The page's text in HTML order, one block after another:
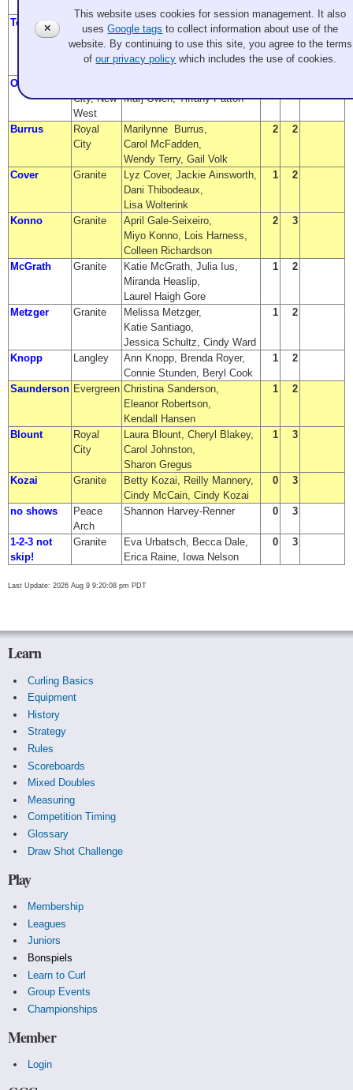
Kelly McAuley
Tomlinson
Cori Tomlinson,
Carolyn Garzina-Ulus,
Emily Bissonnette,
Stephanie Potter
C Event
Finalist
Owen
City, New
West
Marj Owen, Tiffany Patton
Burrus
Royal
City
Marilynne Burrus,
Carol McFadden,
Wendy Terry, Gail Volk
2 2
Cover Granite
Lyz Cover, Jackie Ainsworth,
Dani Thibodeaux,
Lisa Wolterink
1 2
Konno Granite
April Gale-Seixeiro,
Miyo Konno, Lois Harness,
Colleen Richardson
2 3
McGrath Granite
Katie McGrath, Julia Ius,
Miranda Heaslip,
Laurel Haigh Gore
1 2
Metzger Granite
Melissa Metzger,
Katie Santiago,
Jessica Schultz, Cindy Ward
1 2
Knopp Langley
Ann Knopp, Brenda Royer,
Connie Stunden, Beryl Cook
1 2
Saunderson Evergreen Christina Sanderson,
Eleanor Robertson,
Kendall Hansen
1 2
Blount
Royal
City
Laura Blount, Cheryl Blakey,
Carol Johnston,
Sharon Gregus
1 3
Kozai Granite
Betty Kozai, Reilly Mannery,
Cindy McCain, Cindy Kozai
0 3
no shows
Peace
Arch
Shannon Harvey-Renner 0 3
1-2-3 not
skip!
Granite
Eva Urbatsch, Becca Dale,
Erica Raine, Iowa Nelson
0 3
Last Update: 2026 Aug 9 9:20:08 pm PDT
Learn
Curling Basics
Equipment
History
Strategy
Rules
Scoreboards
Mixed Doubles
Measuring
Competition Timing
Glossary
Draw Shot Challenge
Play
Membership
Leagues
Juniors
Bonspiels
Learn to Curl
Group Events
Championships
Member
Login
✕
This website uses cookies for session management. It also
usesGoogle tags to collect information about use of the
website. By continuing to use this site, you agree to the terms
ofour privacy policy which includes the use of cookies.